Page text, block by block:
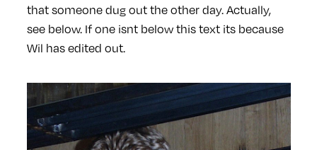
that someone dug out the other day. Actually,
see below. If one isnt below this text its because
Wil has edited out.